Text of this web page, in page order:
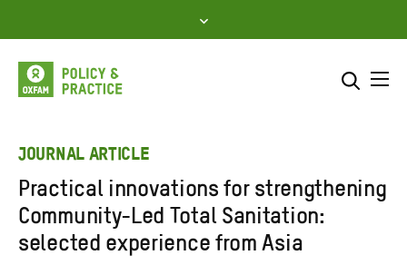
to
content
Enter
search
here
SEARCH
JOURNAL ARTICLE
Practical innovations for strengthening
Community-Led Total Sanitation:
selected experience from Asia